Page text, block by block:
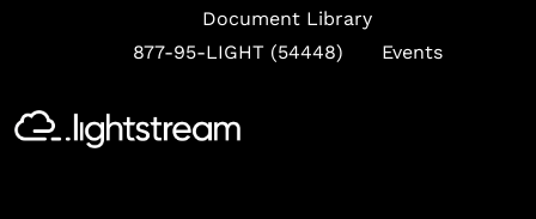
Document Library
877-95-LIGHT (54448)
Events